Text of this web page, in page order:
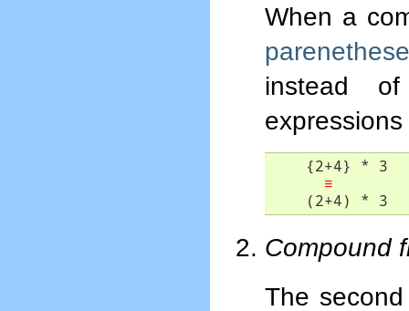
When a
instead
    {2+4} * 3
≡
    (2+4) * 3
Compound
The